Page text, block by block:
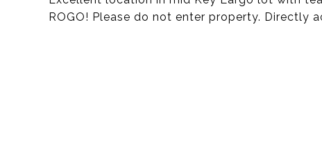
ROGO! Please do not enter property. Directly